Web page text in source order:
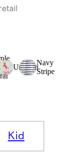
Unicorn
Navy
Stripe
Kid